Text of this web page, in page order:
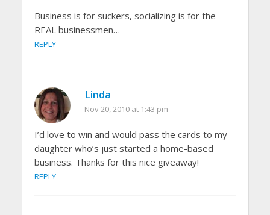
Business is for suckers, socializing is for the
REAL businessmen…
REPLY
Linda
Nov 20, 2010 at 1:43 pm
I’d love to win and would pass the cards to my
daughter who’s just started a home-based
business. Thanks for this nice giveaway!
REPLY